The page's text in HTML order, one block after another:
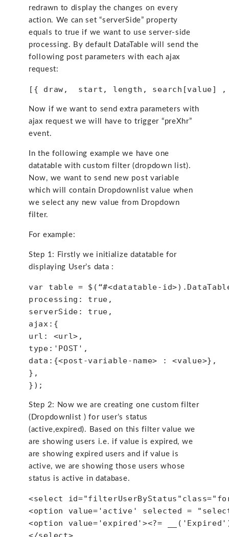
redrawn to display the changes on every
action. We can set “serverSide” property
equals to true if we want to use server-side
processing. By default DataTable will send the
following post parameters with each ajax
request:
[{ draw,  start, length, search[value]
Now if we want to send extra parameters with
ajax request we will have to trigger “preXhr”
event.
In the following example we have one
datatable with custom filter (dropdown list).
Now, we want to send new post variable
which will contain Dropdownlist value when
we select any new value from Dropdown
filter.
For example:
Step 1: Firstly we initialize datatable for
displaying User’s data :
var table = $(“#<datatable-
processing: true,
serverSide: true,
ajax:{
url: <url>,
type:'POST',
data:{<post-variable-name> : <value>},
},
});
Step 2: Now we are creating one custom filter
(Dropdownlist ) for user’s status
(active,expired). Based on this filter value we
are showing users i.e. if value is expired, we
are showing expired users and if value is
active, we are showing those users whose
status is active in database.
<select
<option value='active' selected =
<option value='expired'><?=